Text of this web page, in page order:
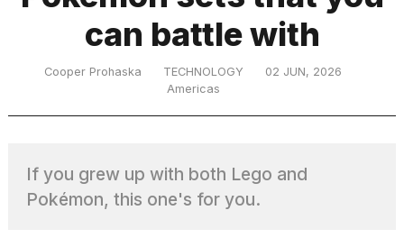
Culture
TRENDING
can battle with
Cooper Prohaska TECHNOLOGY
02 JUN, 2026
Americas
If you grew up with both Lego and
Pokémon, this one's for you.